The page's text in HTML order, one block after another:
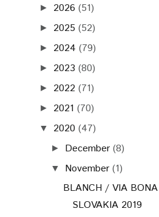
► 2026 (51)
► 2025 (52)
► 2024 (79)
► 2023 (80)
► 2022 (71)
► 2021 (70)
▼ 2020 (47)
► December (8)
▼ November (1)
BLANCH / VIA BONA
SLOVAKIA 2019